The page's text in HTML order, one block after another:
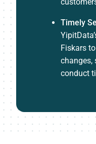
Timely
Fiskars
changes,
conduct